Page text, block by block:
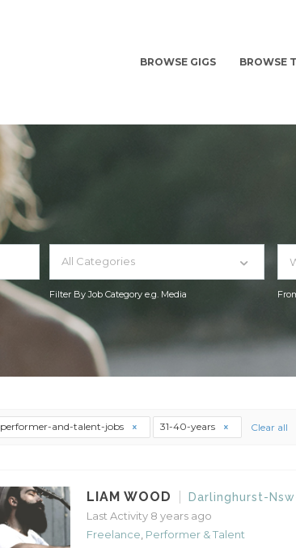
BROWSE GIGS BROWSE
All Categories
Filter By Job Category e.g. Media
performer-and-talent-jobs 31-40-years Clear all
LIAM WOOD
Darlinghurst-
Last Activity 8 years ago
Freelance Performer & Talent